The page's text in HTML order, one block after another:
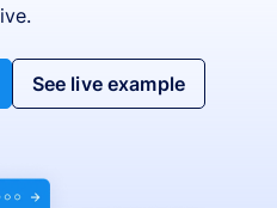
See live example